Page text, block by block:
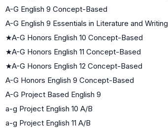
A-G English 9 Concept-Based
A-G English 9 Essentials in Literature and Writing
★A-G Honors English 10 Concept-Based
★A-G Honors English 11 Concept-Based
★A-G Honors English 12 Concept-Based
A-G Honors English 9 Concept-Based
A-G Project Based English 9
a-g Project English 10 A/B
a-g Project English 11 A/B